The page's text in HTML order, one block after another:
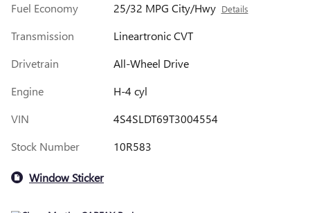
Fuel Economy
25/32 MPG City/Hwy Details
Transmission
Lineartronic CVT
Drivetrain
All-Wheel Drive
Engine
H-4 cyl
VIN
4S4SLDT69T3004554
Stock Number
10R583
Window Sticker